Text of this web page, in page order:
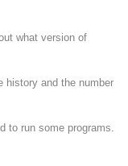
what version of
history and the number
to run some programs.